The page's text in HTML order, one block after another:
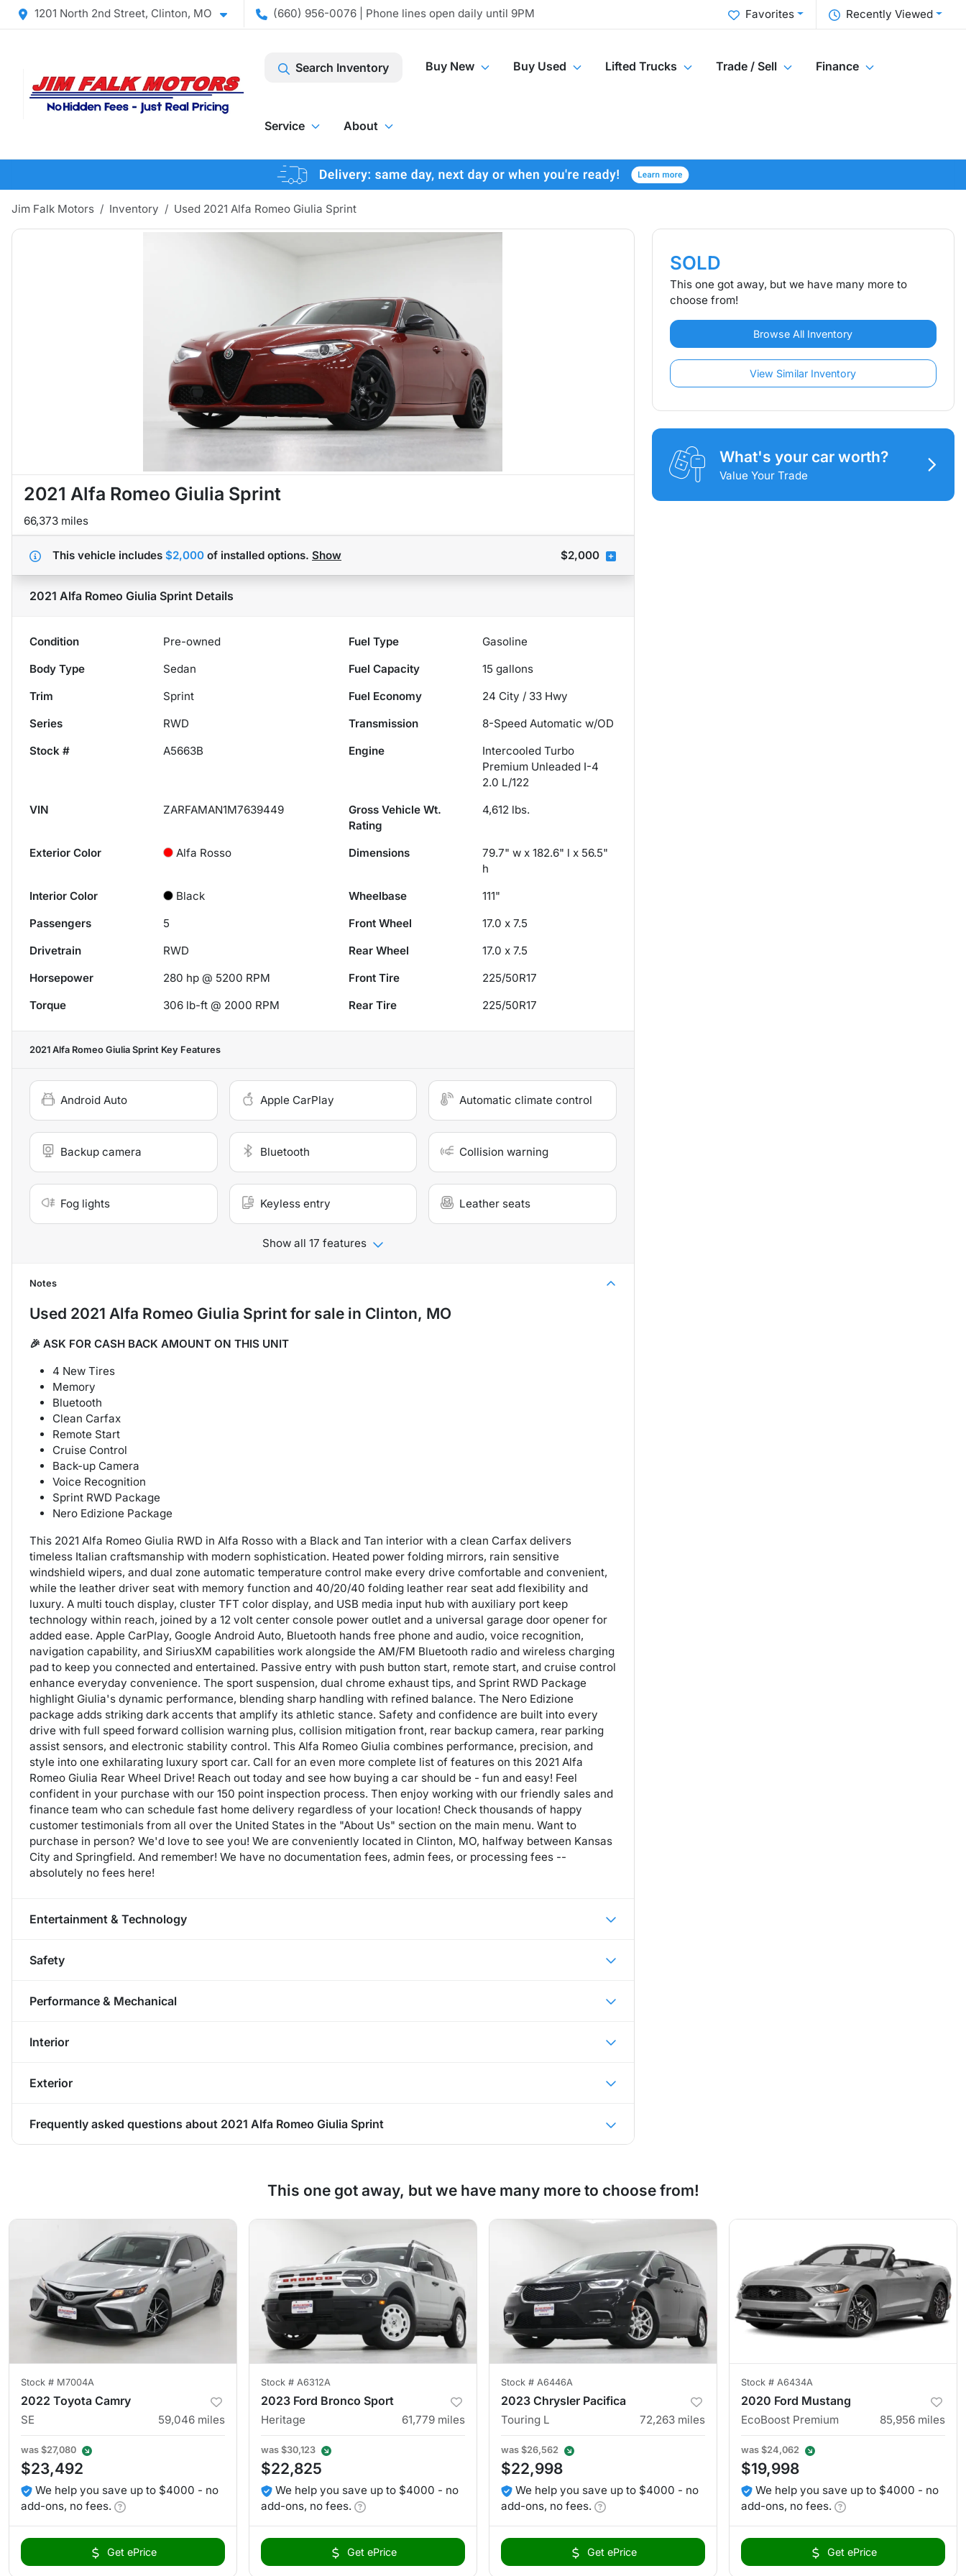
1201 North 2nd Street, Clinton, MO (660) 956-0076 | Phone lines open daily until 9PM Recently Viewed
Favorites
Search Inventory Buy New Buy Used Lifted Trucks Trade / Sell Finance
Service About
Jim Falk Motors Inventory Used 2021 Alfa Romeo Giulia Sprint
2021 Alfa Romeo Giulia Sprint
66,373 miles
This vehicle includes $2,000 of installed options. Show $2,000
2021 Alfa Romeo Giulia Sprint Details
Condition Pre-owned Fuel Type
Gasoline
Body Type
Sedan Fuel Capacity 15 gallons
Trim
Sprint Fuel Economy 24 City / 33 Hwy
Series
RWD Transmission
8-Speed Automatic w/OD
Stock #
A5663B Engine
Intercooled Turbo
Premium Unleaded I-4
2.0 L/122
VIN
ZARFAMAN1M7639449
Gross Vehicle Wt.
Rating
4,612 lbs.
Exterior Color Alfa Rosso Dimensions
79.7" w x 182.6" l x 56.5"
h
Interior Color
Black Wheelbase
111"
Passengers
5 Front Wheel
17.0 x 7.5
Drivetrain
RWD Rear Wheel
17.0 x 7.5
Horsepower
280 hp @ 5200 RPM Front Tire
225/50R17
Torque
306 lb-ft @ 2000 RPM Rear Tire 225/50R17
2021 Alfa Romeo Giulia Sprint Key Features
Android Auto Apple CarPlay Automatic climate control
Backup camera Bluetooth Collision warning
Fog lights Keyless entry Leather seats
Show all 17 features
Notes
Used 2021 Alfa Romeo Giulia Sprint for sale in Clinton, MO
🎉 ASK FOR CASH BACK AMOUNT ON THIS UNIT
4 New Tires
Memory
Bluetooth
Clean Carfax
Remote Start
Cruise Control
Back-up Camera
Voice Recognition
Sprint RWD Package
Nero Edizione Package
This 2021 Alfa Romeo Giulia RWD in Alfa Rosso with a Black and Tan interior with a clean Carfax delivers
timeless Italian craftsmanship with modern sophistication. Heated power folding mirrors, rain sensitive
windshield wipers, and dual zone automatic temperature control make every drive comfortable and convenient,
while the leather driver seat with memory function and 40/20/40 folding leather rear seat add flexibility and
luxury. A multi touch display, cluster TFT color display, and USB media input hub with auxiliary port keep
technology within reach, joined by a 12 volt center console power outlet and a universal garage door opener for
added ease. Apple CarPlay, Google Android Auto, Bluetooth hands free phone and audio, voice recognition,
navigation capability, and SiriusXM capabilities work alongside the AM/FM Bluetooth radio and wireless charging
pad to keep you connected and entertained. Passive entry with push button start, remote start, and cruise control
enhance everyday convenience. The sport suspension, dual chrome exhaust tips, and Sprint RWD Package
highlight Giulia's dynamic performance, blending sharp handling with refined balance. The Nero Edizione
package adds striking dark accents that amplify its athletic stance. Safety and confidence are built into every
drive with full speed forward collision warning plus, collision mitigation front, rear backup camera, rear parking
assist sensors, and electronic stability control. This Alfa Romeo Giulia combines performance, precision, and
style into one exhilarating luxury sport car. Call for an even more complete list of features on this 2021 Alfa
Romeo Giulia Rear Wheel Drive! Reach out today and see how buying a car should be - fun and easy! Feel
confident in your purchase with our 150 point inspection process. Then enjoy working with our friendly sales and
finance team who can schedule fast home delivery regardless of your location! Check thousands of happy
customer testimonials from all over the United States in the "About Us" section on the main menu. Want to
purchase in person? We'd love to see you! We are conveniently located in Clinton, MO, halfway between Kansas
City and Springfield. And remember! We have no documentation fees, admin fees, or processing fees --
absolutely no fees here!
Entertainment & Technology
Safety
Performance & Mechanical
Interior
Exterior
Frequently asked questions about 2021 Alfa Romeo Giulia Sprint
SOLD
This one got away, but we have many more to
choose from!
Browse All Inventory
View Similar Inventory
What's your car worth?
Value Your Trade
This one got away, but we have many more to choose from!
Stock # M7004A
2022 Toyota Camry
SE 59,046 miles
was $27,080
$23,492
We help you save up to $4000 - no
add-ons, no fees.
Get ePrice
Stock # A6312A
2023 Ford Bronco Sport
Heritage 61,779 miles
was $30,123
$22,825
We help you save up to $4000 - no
add-ons, no fees.
Get ePrice
Stock # A6446A
2023 Chrysler Pacifica
Touring L 72,263 miles
was $26,562
$22,998
We help you save up to $4000 - no
add-ons, no fees.
Get ePrice
Stock # A6434A
2020 Ford Mustang
EcoBoost Premium 85,956 miles
was $24,062
$19,998
We help you save up to $4000 - no
add-ons, no fees.
Get ePrice